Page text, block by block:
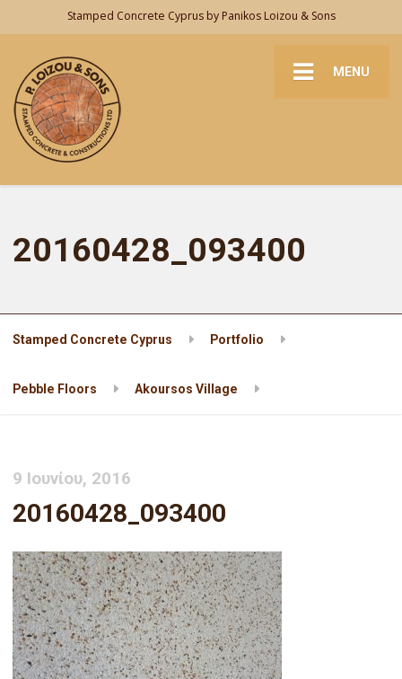
Stamped Concrete Cyprus by Panikos Loizou & Sons
MENU
20160428_093400
Stamped Concrete Cyprus Portfolio
Pebble Floors Akoursos Village
9 Ιουνίου, 2016
20160428_093400